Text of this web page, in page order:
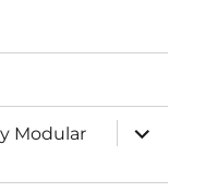
Modular
expand
child